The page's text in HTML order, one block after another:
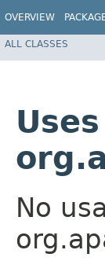
OVERVIEW
ALL CLASSES
No